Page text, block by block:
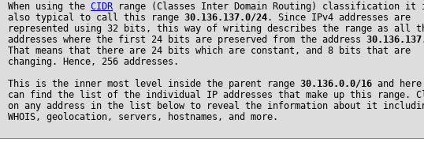
When using the CIDR range (Classes Inter Domain Routing) classification it
also typical to call this range 30.136.137.0/24. Since IPv4 addresses are
represented using 32 bits, this way of writing describes the range as all
addresses where the first 24 bits are preserved from the address
That means that there are 24 bits which are constant, and 8 bits that are
changing. Hence, 256 addresses.
This is the inner most level inside the parent range 30.136.0.0/16 and
can find the list of the individual IP addresses that make up this range.
on any address in the list below to reveal the information about it
WHOIS, geolocation, servers, hostnames, and more.